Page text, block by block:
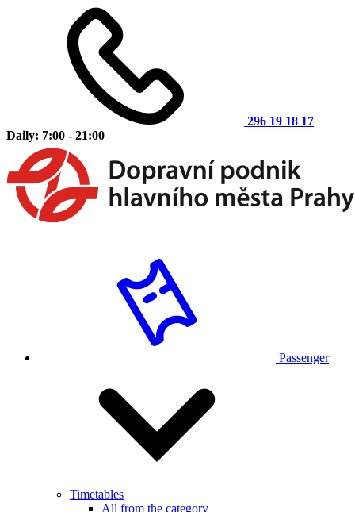
296 19 18 17
Daily: 7:00 - 21:00
Passenger
Timetables
All from the category